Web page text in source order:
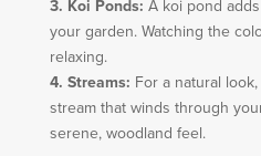
3. Koi Ponds: A koi pond
your garden. Watching the
relaxing.
4. Streams: For a natural
stream that winds through
serene, woodland feel.